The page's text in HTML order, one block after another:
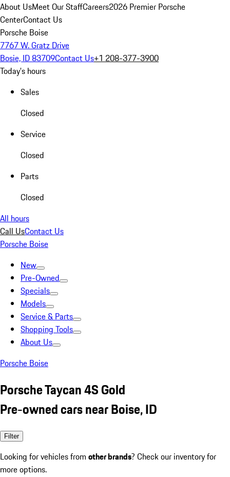
About UsMeet Our StaffCareers2026 Premier Porsche
CenterContact Us
Porsche Boise
7767 W. Gratz Drive
Bosie, ID 83709Contact Us+1 208-377-3900
Today's hours
Sales
Closed
Service
Closed
Parts
Closed
All hours
Call UsContact Us
Porsche Boise
New
Pre-Owned
Specials
Models
Service & Parts
Shopping Tools
About Us
Porsche Boise
Porsche Taycan 4S Gold
Pre-owned cars near Boise, ID
Filter
Looking for vehicles from other brands? Check our inventory for
more options.